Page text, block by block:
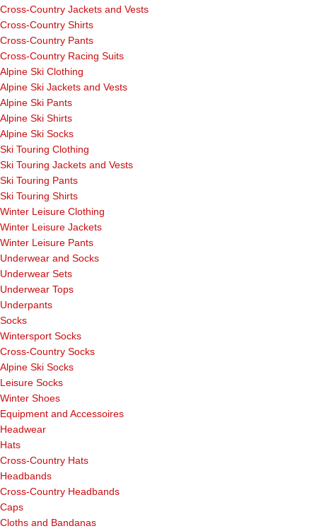
Cross-Country Jackets and Vests
Cross-Country Shirts
Cross-Country Pants
Cross-Country Racing Suits
Alpine Ski Clothing
Alpine Ski Jackets and Vests
Alpine Ski Pants
Alpine Ski Shirts
Alpine Ski Socks
Ski Touring Clothing
Ski Touring Jackets and Vests
Ski Touring Pants
Ski Touring Shirts
Winter Leisure Clothing
Winter Leisure Jackets
Winter Leisure Pants
Underwear and Socks
Underwear Sets
Underwear Tops
Underpants
Socks
Wintersport Socks
Cross-Country Socks
Alpine Ski Socks
Leisure Socks
Winter Shoes
Equipment and Accessoires
Headwear
Hats
Cross-Country Hats
Headbands
Cross-Country Headbands
Caps
Cloths and Bandanas